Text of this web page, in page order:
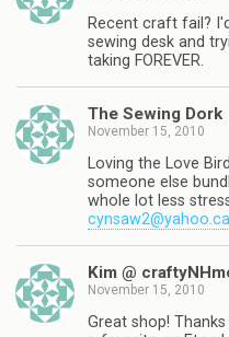
Recent craft fail?
sewing desk and
taking FOREVER.
The Sewing Dork
November 15, 2010
Loving the Love
someone else
whole lot less
cynsaw2@yahoo.ca
Kim @
November 15, 2010
Great shop!